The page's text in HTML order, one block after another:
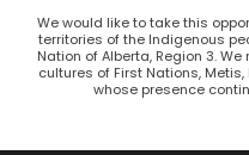
We would like to take this
territories of the Indigenous
Nation of Alberta, Region 3.
cultures of First Nations,
whose presence